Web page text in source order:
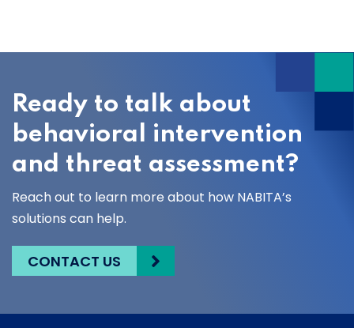
Ready to talk about
behavioral intervention
and threat assessment?
Reach out to learn more about how NABITA’s
solutions can help.
CONTACT US